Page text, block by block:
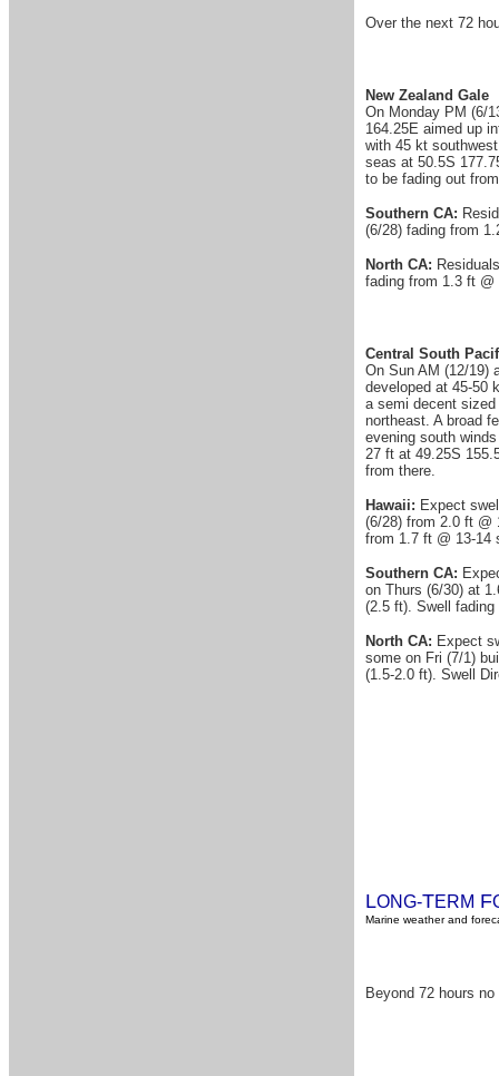
Over the next 72
New Zealand Gale
On Monday PM (6/
164.25E aimed up
with 45 kt
seas at 50.5S
to be fading out
Southern CA:
(6/28) fading from
North CA:
fading from 1.3 ft
Central South
On Sun AM (12/19)
developed at 45-50
a semi decent
northeast. A broad
evening south
27 ft at 49.25S
from there.
Hawaii: Expect
(6/28) from 2.0 ft @
from 1.7 ft @ 13-14
Southern CA:
on Thurs (6/30) at
(2.5 ft). Swell
North CA: Expect
some on Fri (7/1)
(1.5-2.0 ft). Swell
LONG-TERM F
Marine weather and
Beyond 72 hours